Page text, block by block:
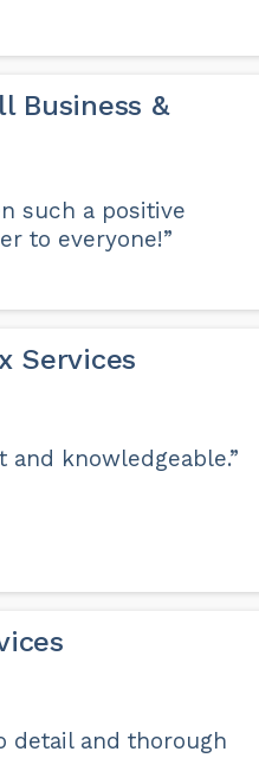
Business &
such a positive
to everyone!”
Services
knowledgeable.”
detail and thorough